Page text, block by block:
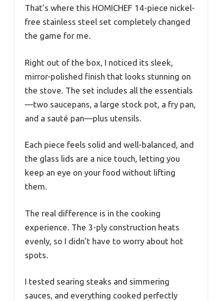
That’s where this HOMICHEF 14-piece nickel-
free stainless steel set completely changed
the game for me.
Right out of the box, I noticed its sleek,
mirror-polished finish that looks stunning on
the stove. The set includes all the essentials
—two saucepans, a large stock pot, a fry pan,
and a sauté pan—plus utensils.
Each piece feels solid and well-balanced, and
the glass lids are a nice touch, letting you
keep an eye on your food without lifting
them.
The real difference is in the cooking
experience. The 3-ply construction heats
evenly, so I didn’t have to worry about hot
spots.
I tested searing steaks and simmering
sauces, and everything cooked perfectly